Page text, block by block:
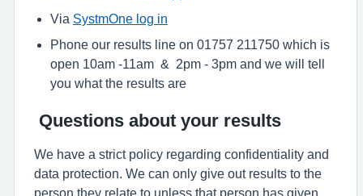
Via SystmOne log in
Phone our results line on 01757 211750 which is
open 10am -11am & 2pm - 3pm and we will tell
you what the results are
Questions about your results
We have a strict policy regarding confidentiality and
data protection. We can only give out results to the
person they relate to unless that person has given